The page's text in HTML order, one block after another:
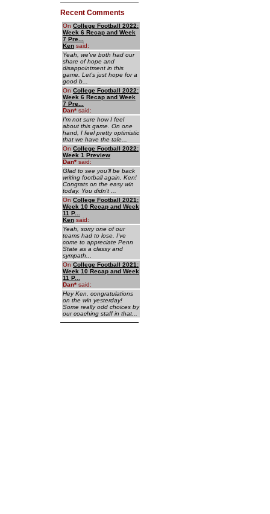
Recent Comments
On College Football 2022:
Week 6 Recap and Week
7 Pre...
Ken said:
Yeah, we've both had our
share of hope and
disappointment in this
game. Let's just hope for a
good b...
On College Football 2022:
Week 6 Recap and Week
7 Pre...
Dan* said:
I'm not sure how I feel
about this game. On one
hand, I feel pretty optimistic
that we have the tale...
On College Football 2022:
Week 1 Preview
Dan* said:
Glad to see you'll be back
writing football again, Ken!
Congrats on the easy win
today. You didn't ...
On College Football 2021:
Week 10 Recap and Week
11 P...
Ken said:
Yeah, sorry one of our
teams had to lose. I've
come to appreciate Penn
State as a classy and
sympath...
On College Football 2021:
Week 10 Recap and Week
11 P...
Dan* said:
Hey Ken, congratulations
on the win yesterday!
Some really odd choices by
our coaching staff in that...